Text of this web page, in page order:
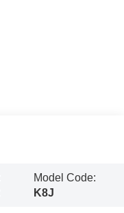
Model Code:
K8J